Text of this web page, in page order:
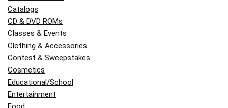
Catalogs
CD & DVD ROMs
Classes & Events
Clothing & Accessories
Contest & Sweepstakes
Cosmetics
Educational/School
Entertainment